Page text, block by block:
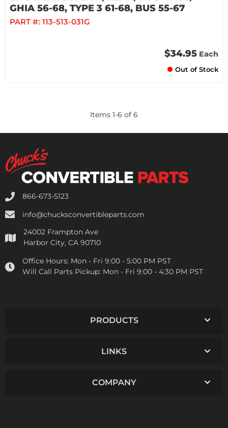
GHIA 56-68, TYPE 3 61-68, BUS 55-67
PART #: 113-513-031G
$34.95 Each
Out of Stock
Items 1-6 of 6
866-673-5123
info@chucksconvertibleparts.com
24002 Frampton Ave
Harbor City, CA 90710
Office Hours: Mon - Fri 9:00 - 5:00 PM PST
Will Call Parts Pickup: Mon - Fri 9:00 - 4:30 PM PST
PRODUCTS
LINKS
COMPANY